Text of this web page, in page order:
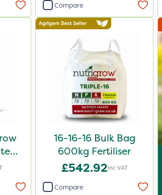
Compare
16-16-16 Bulk Bag
600kg Fertiliser
£542.92Inc VAT
Compare